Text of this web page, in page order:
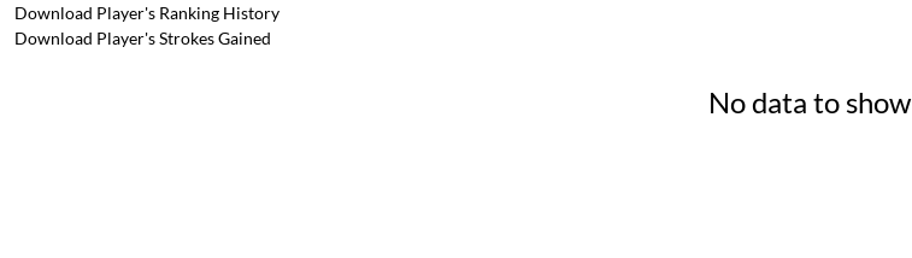
Download Player's Ranking History
Download Player's Strokes Gained
No data to show